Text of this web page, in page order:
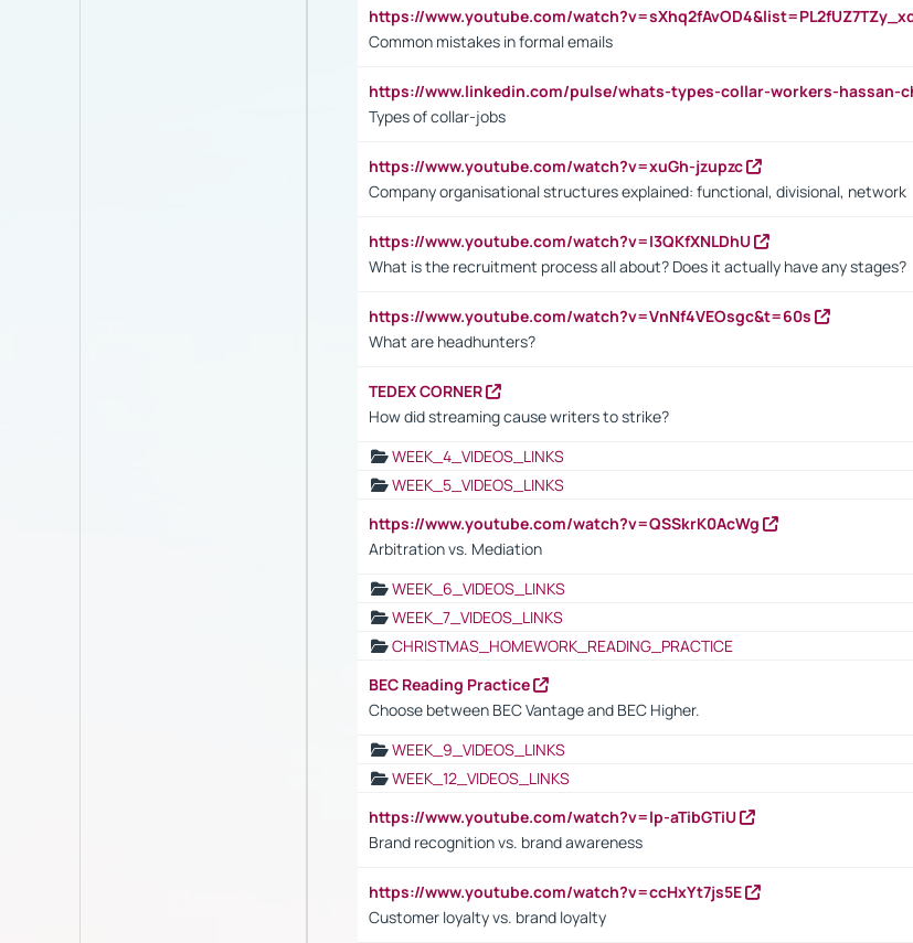
https://www.youtube.com/
Common mistakes in formal emails
https://www.linkedin.com/pulse/whats-types-collar-workers-hassan-
Types of collar-jobs
https://www.youtube.com/watch?v=xuGh-jzupzc
Company organisational structures explained: functional, divisional, network
https://www.youtube.com/watch?v=I3QKfXNLDhU
What is the recruitment process all about? Does it actually have any stages?
https://www.youtube.com/watch?v=VnNf4VEOsgc&t=60s
What are headhunters?
TEDEX CORNER
How did streaming cause writers to strike?
WEEK_4_VIDEOS_LINKS
WEEK_5_VIDEOS_LINKS
https://www.youtube.com/watch?v=QSSkrK0AcWg
Arbitration vs. Mediation
WEEK_6_VIDEOS_LINKS
WEEK_7_VIDEOS_LINKS
CHRISTMAS_HOMEWORK_READING_PRACTICE
BEC Reading Practice
Choose between BEC Vantage and BEC Higher.
WEEK_9_VIDEOS_LINKS
WEEK_12_VIDEOS_LINKS
https://www.youtube.com/watch?v=lp-aTibGTiU
Brand recognition vs. brand awareness
https://www.youtube.com/watch?v=ccHxYt7js5E
Customer loyalty vs. brand loyalty